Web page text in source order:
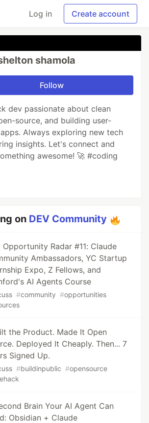
Log in Create account
shamola
Follow
dev passionate about clean
source, and building user-
Always exploring new tech
insights. Let's connect and
awesome! 🚀 #coding
on DEV Community
Opportunity Radar #11: Claude
Ambassadors, YC Startup
Expo, Z Fellows, and
AI Agents Course
#community #opportunities
the Product. Made It Open
Deployed It Cheaply. Then... 7
Signed Up.
#buildinpublic #opensource
Brain Your AI Agent Can
Obsidian + Claude